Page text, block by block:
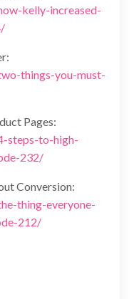
kelly-increased-
things-you-must-
Pages:
steps-to-high-
232/
Conversion:
thing-everyone-
212/